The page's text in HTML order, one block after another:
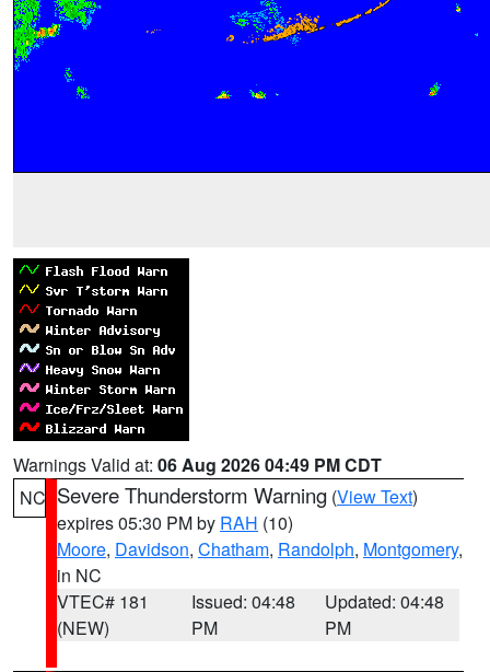
Warnings Valid at: 06 Aug 2026 04:49 PM CDT
NC Severe Thunderstorm Warning (View Text)
expires 05:30 PM by RAH (10)
Moore, Davidson, Chatham, Randolph, Montgomery,
in NC
VTEC# 181
(NEW)
Issued: 04:48
PM
Updated: 04:48
PM